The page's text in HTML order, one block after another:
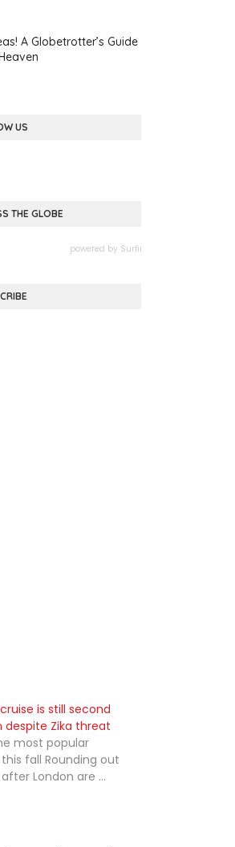
A Globetrotter’s Guide
US
THE GLOBE
powered by Surfing Waves
is still second
Zika threat
most popular
fall Rounding out
London are ...